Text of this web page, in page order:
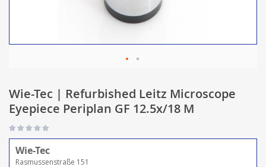
Wie-Tec | Refurbished Leitz Microscope
Eyepiece Periplan GF 12.5x/18 M
Wie-Tec
Rasmussenstraße 151